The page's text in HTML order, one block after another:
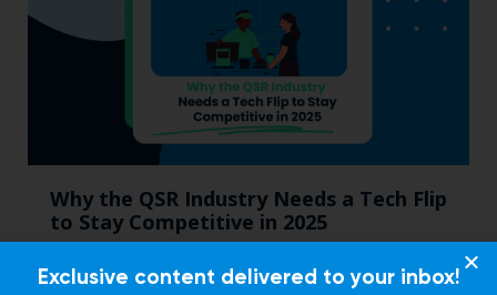
Why the QSR Industry Needs a Tech Flip
to Stay Competitive in 2025
Exclusive content delivered to your inbox!